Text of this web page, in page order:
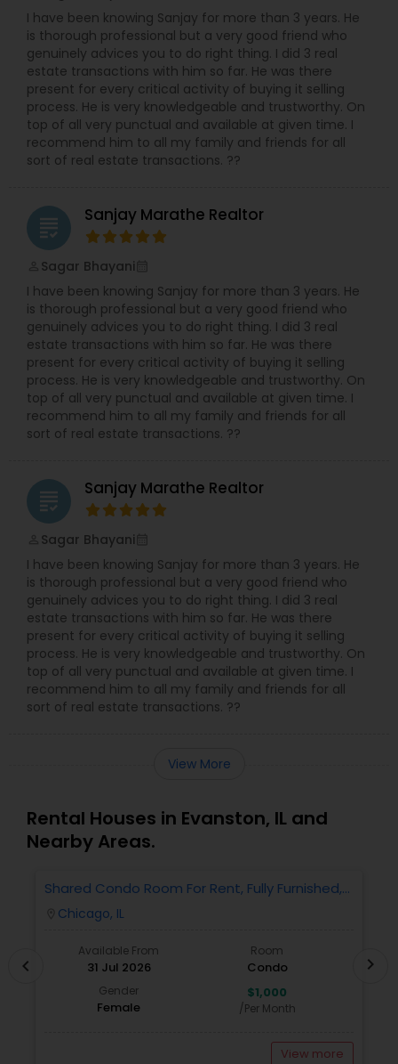
I have been knowing Sanjay for more than 3 years. He
is thorough professional but a very good friend who
genuinely advices you to do right thing. I did 3 real
estate transactions with him so far. He was there
present for every critical activity of buying it selling
process. He is very knowledgeable and trustworthy. On
top of all very punctual and available at given time. I
recommend him to all my family and friends for all
sort of real estate transactions. ??
grading Sanjay Marathe Realtor
Sagar Bhayani
I have been knowing Sanjay for more than 3 years. He
is thorough professional but a very good friend who
genuinely advices you to do right thing. I did 3 real
estate transactions with him so far. He was there
present for every critical activity of buying it selling
process. He is very knowledgeable and trustworthy. On
top of all very punctual and available at given time. I
recommend him to all my family and friends for all
sort of real estate transactions. ??
grading Sanjay Marathe Realtor
Sagar Bhayani
I have been knowing Sanjay for more than 3 years. He
is thorough professional but a very good friend who
genuinely advices you to do right thing. I did 3 real
estate transactions with him so far. He was there
present for every critical activity of buying it selling
process. He is very knowledgeable and trustworthy. On
top of all very punctual and available at given time. I
recommend him to all my family and friends for all
sort of real estate transactions. ??
View More
Rental Houses in Evanston, IL and
Nearby Areas.
Shared Condo Room For Rent, Fully Furnished,
Near UIC/RUSH Hospital/Union Station Chicago
Chicago, IL
Available From
31 Jul 2026
Room
Condo
Gender
Female
$1,000
/Per Month
View more
chevron_left chevron_right